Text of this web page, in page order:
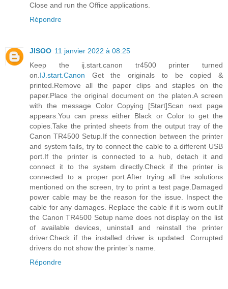
Close and run the Office applications.
Répondre
JISOO 11 janvier 2022 à 08:25
Keep the ij.start.canon tr4500 printer turned
on.IJ.start.Canon Get the originals to be copied &
printed.Remove all the paper clips and staples on the
paper.Place the original document on the platen.A screen
with the message Color Copying [Start]Scan next page
appears.You can press either Black or Color to get the
copies.Take the printed sheets from the output tray of the
Canon TR4500 Setup.If the connection between the printer
and system fails, try to connect the cable to a different USB
port.If the printer is connected to a hub, detach it and
connect it to the system directly.Check if the printer is
connected to a proper port.After trying all the solutions
mentioned on the screen, try to print a test page.Damaged
power cable may be the reason for the issue. Inspect the
cable for any damages. Replace the cable if it is worn out.If
the Canon TR4500 Setup name does not display on the list
of available devices, uninstall and reinstall the printer
driver.Check if the installed driver is updated. Corrupted
drivers do not show the printer’s name.
Répondre